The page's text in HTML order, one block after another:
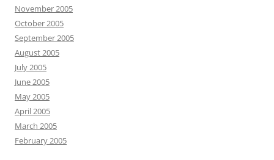
November 2005
October 2005
September 2005
August 2005
July 2005
June 2005
May 2005
April 2005
March 2005
February 2005